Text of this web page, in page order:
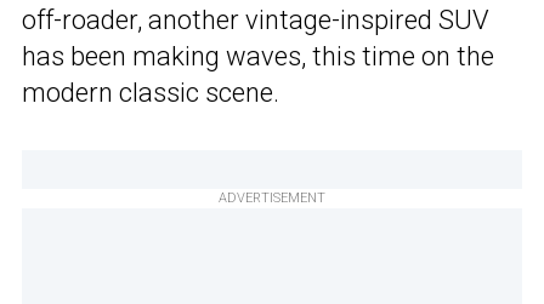
off-roader, another vintage-inspired SUV
has been making waves, this time on the
modern classic scene.
ADVERTISEMENT